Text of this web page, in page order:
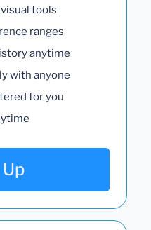
tools
ranges
anytime
with anyone
for you